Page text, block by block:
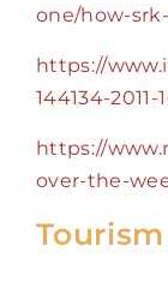
one/how-
https://
144134-2011-
https://
over-the-
Tourism